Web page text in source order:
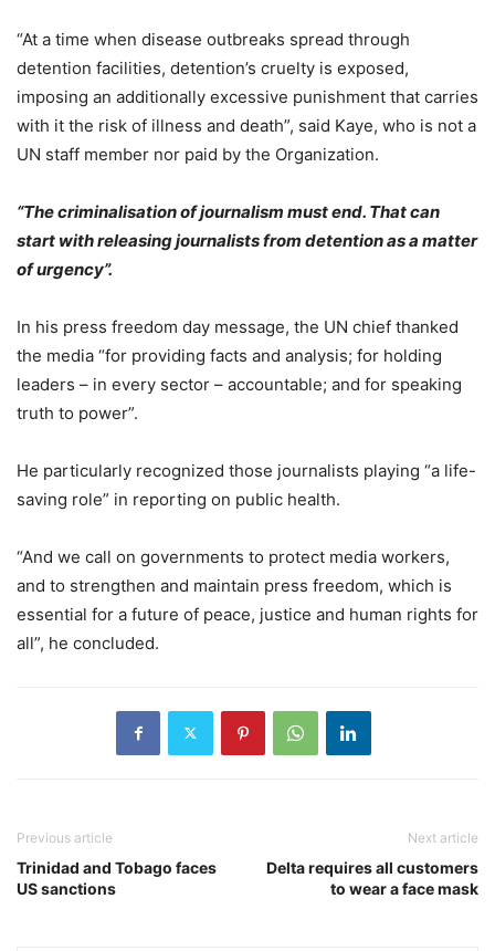
“At a time when disease outbreaks spread through
detention facilities, detention’s cruelty is exposed,
imposing an additionally excessive punishment that carries
with it the risk of illness and death”, said Kaye, who is not a
UN staff member nor paid by the Organization.
“The criminalisation of journalism must end. That can
start with releasing journalists from detention as a matter
of urgency”.
In his press freedom day message, the UN chief thanked
the media “for providing facts and analysis; for holding
leaders – in every sector – accountable; and for speaking
truth to power”.
He particularly recognized those journalists playing “a life-
saving role” in reporting on public health.
“And we call on governments to protect media workers,
and to strengthen and maintain press freedom, which is
essential for a future of peace, justice and human rights for
all”, he concluded.
Previous article
Trinidad and Tobago faces
US sanctions
Next article
Delta requires all customers
to wear a face mask